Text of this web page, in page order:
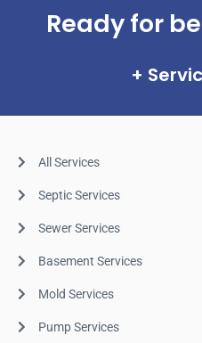
Ready for
All Services
Septic Services
Sewer Services
Basement Services
Mold Services
Pump Services